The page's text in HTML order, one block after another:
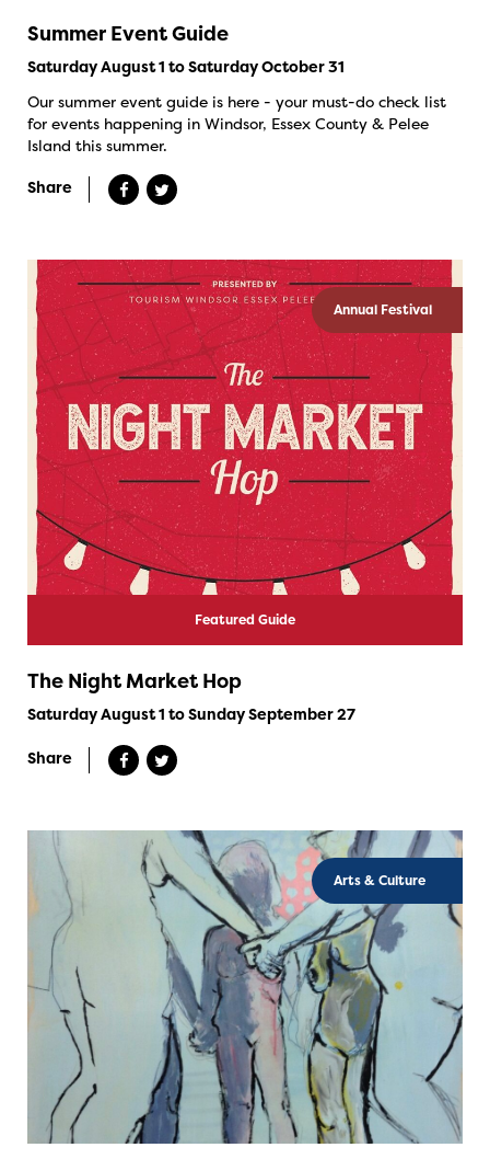
Summer Event Guide
Saturday August 1 to Saturday October 31
Our summer event guide is here - your must-do check list
for events happening in Windsor, Essex County & Pelee
Island this summer.
Share
Annual Festival
Featured Guide
The Night Market Hop
Saturday August 1 to Sunday September 27
Share
Arts & Culture